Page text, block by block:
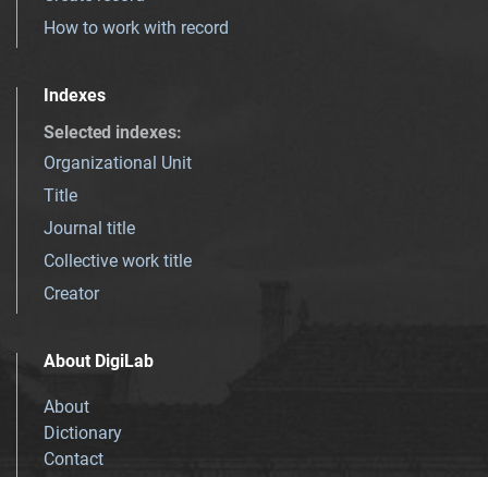
How to work with record
Indexes
Selected indexes:
Organizational Unit
Title
Journal title
Collective work title
Creator
About DigiLab
About
Dictionary
Contact